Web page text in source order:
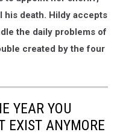
his death. Hildy accepts
the daily problems of
created by the four
YEAR YOU
EXIST ANYMORE